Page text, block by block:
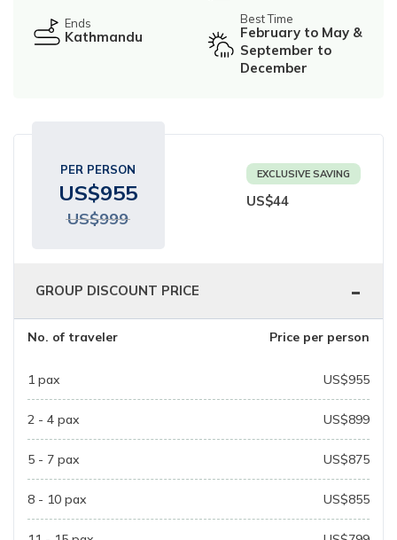
Ghorepani Poonhill Trekking - 9 Days
Panchase Trek- 10 Days
Ends
Kathmandu
Best Time
February to May &
September to
December
PER PERSON
US$955
US$999
EXCLUSIVE SAVING
US$44
GROUP DISCOUNT PRICE -
No. of traveler Price per person
1 pax US$955
2 - 4 pax US$899
5 - 7 pax US$875
8 - 10 pax US$855